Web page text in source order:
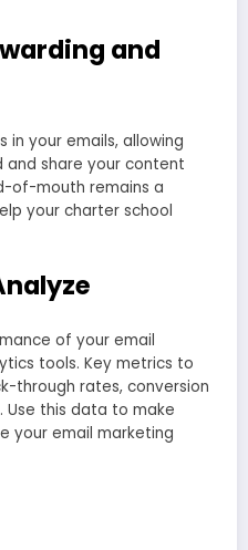
and
in your emails, allowing
and share your content
of-mouth remains a
your charter school
of your email
tools. Key metrics to
through rates, conversion
Use this data to make
your email marketing